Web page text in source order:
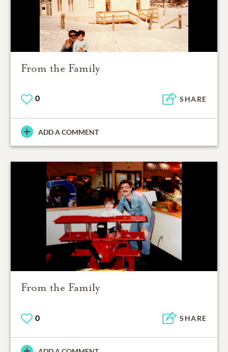
From the Family
0 SHARE
ADD A COMMENT
From the Family
0 SHARE